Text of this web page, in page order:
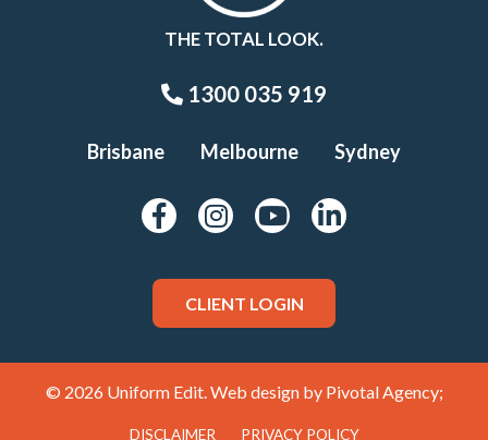
THE TOTAL LOOK.
1300 035 919
Brisbane Melbourne Sydney
CLIENT LOGIN
© 2026 Uniform Edit. Web design by Pivotal Agency;
DISCLAIMER PRIVACY POLICY